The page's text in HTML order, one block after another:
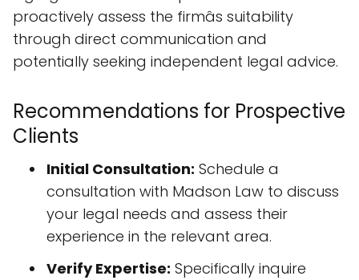
proactively assess the firmâs suitability
through direct communication and
potentially seeking independent legal advice.
Recommendations for Prospective
Clients
Initial Consultation: Schedule a
consultation with Madson Law to discuss
your legal needs and assess their
experience in the relevant area.
Verify Expertise: Specifically inquire